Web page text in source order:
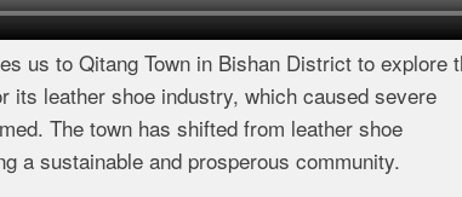
us to Qitang Town in Bishan District to explore
its leather shoe industry, which caused severe
The town has shifted from leather shoe
a sustainable and prosperous community.